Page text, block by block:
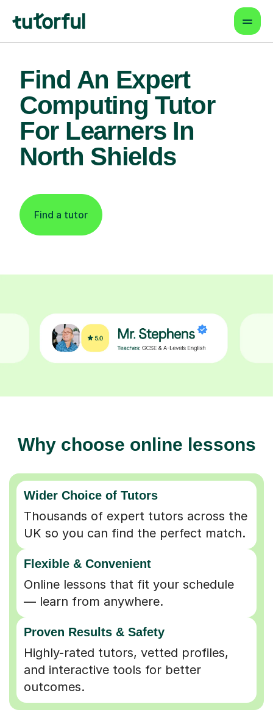
Find An Expert
Computing Tutor
For Learners In
North Shields
Find a tutor
Why choose online lessons
Wider Choice of Tutors
Thousands of expert tutors across the
UK so you can find the perfect match.
Flexible & Convenient
Online lessons that fit your schedule
— learn from anywhere.
Proven Results & Safety
Highly-rated tutors, vetted profiles,
and interactive tools for better
outcomes.